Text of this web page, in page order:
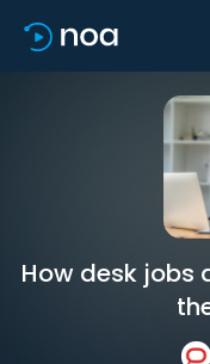
How desk jobs